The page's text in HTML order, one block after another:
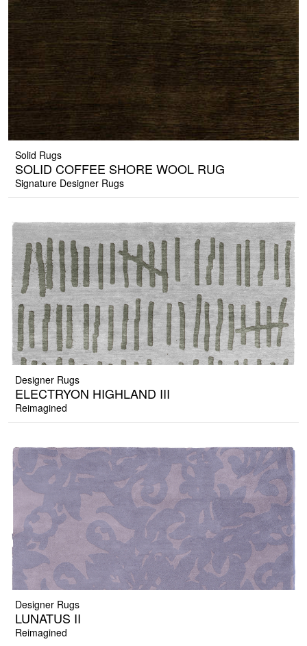
Solid Rugs
SOLID COFFEE SHORE WOOL RUG
Signature Designer Rugs
Designer Rugs
ELECTRYON HIGHLAND III
Reimagined
Designer Rugs
LUNATUS II
Reimagined